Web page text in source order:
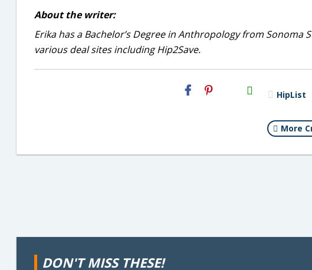
About the writer:
Erika has a Bachelor’s Degree in Anthropology from
various deal sites including Hip2Save.
H2S
Email HipList
More
DON'T MISS THESE!